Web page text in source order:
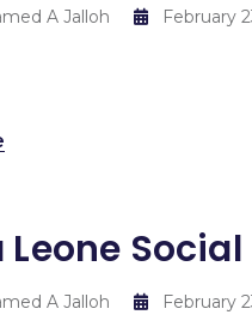
A Jalloh February
Leone
A Jalloh February